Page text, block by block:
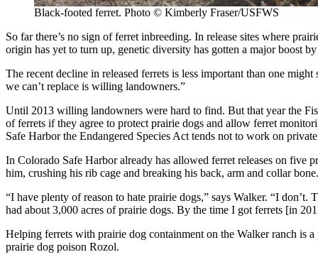
Black-footed ferret. Photo © Kimberly Fraser/USFWS
So far there’s no sign of ferret inbreeding. In release sites where
origin has yet to turn up, genetic diversity has gotten a major boost
The recent decline in released ferrets is less important than one
we can’t replace is willing landowners.”
Until 2013 willing landowners were hard to find. But that year the
of ferrets if they agree to protect prairie dogs and allow ferret
Safe Harbor the Endangered Species Act tends not to work on
In Colorado Safe Harbor already has allowed ferret releases on five
him, crushing his rib cage and breaking his back, arm and collar bone.
“I have plenty of reason to hate prairie dogs,” says Walker. “I
had about 3,000 acres of prairie dogs. By the time I got ferrets [in
Helping ferrets with prairie dog containment on the Walker ranch is
prairie dog poison Rozol.